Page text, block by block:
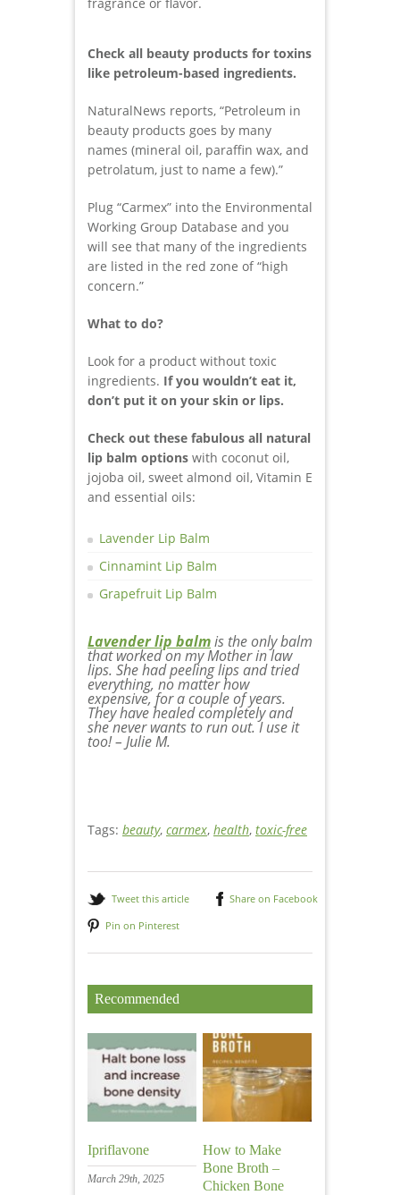
Check all beauty products for toxins
like petroleum-based ingredients.
NaturalNews reports, “Petroleum in
beauty products goes by many
names (mineral oil, paraffin wax, and
petrolatum, just to name a few).”
Plug “Carmex” into the Environmental
Working Group Database and you
will see that many of the ingredients
are listed in the red zone of “high
concern.”
What to do?
Look for a product without toxic
ingredients. If you wouldn’t eat it,
don’t put it on your skin or lips.
Check out these fabulous all natural
lip balm options with coconut oil,
jojoba oil, sweet almond oil, Vitamin E
and essential oils:
Lavender Lip Balm
Cinnamint Lip Balm
Grapefruit Lip Balm
Lavender lip balmis the only balm
that worked on my Mother in law
lips. She had peeling lips and tried
everything, no matter how
expensive, for a couple of years.
They have healed completely and
she never wants to run out. I use it
too! – Julie M.
essential oils
Tags: beauty, carmex, health, toxic-free
Tweet this article
Share on Facebook
Pin on Pinterest
Recommended
Ipriflavone
March 29th, 2025
How to Make
Bone Broth –
Chicken Bone